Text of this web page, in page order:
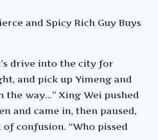
and Spicy Rich Guy Buys
drive into the city for
and pick up Yimeng and
the way…” Xing Wei pushed
and came in, then paused,
confusion. “Who pissed